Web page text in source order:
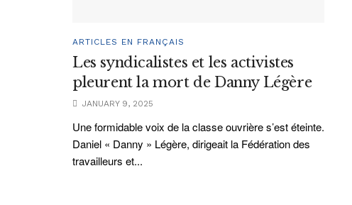
ARTICLES EN FRANÇAIS
Les syndicalistes et les activistes
pleurent la mort de Danny Légère
JANUARY 9, 2025
Une formidable voix de la classe ouvrière s’est éteinte.
Daniel « Danny » Légère, dirigeait la Fédération des
travailleurs et...